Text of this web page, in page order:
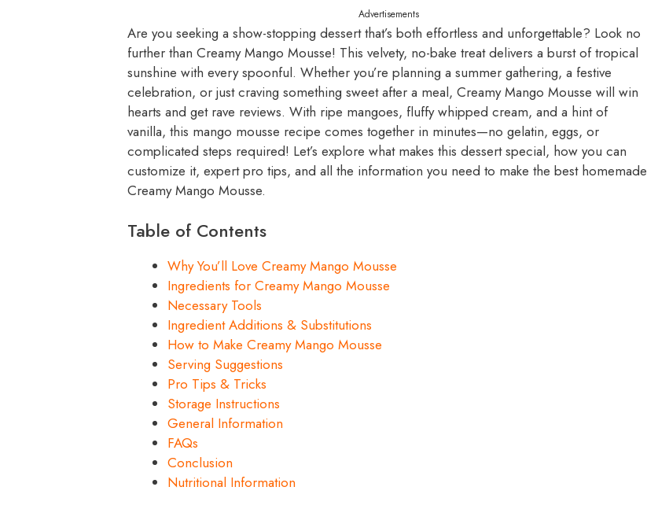
Advertisements
Are you seeking a show-stopping dessert that’s both effortless and unforgettable? Look no
further than Creamy Mango Mousse! This velvety, no-bake treat delivers a burst of tropical
sunshine with every spoonful. Whether you’re planning a summer gathering, a festive
celebration, or just craving something sweet after a meal, Creamy Mango Mousse will win
hearts and get rave reviews. With ripe mangoes, fluffy whipped cream, and a hint of
vanilla, this mango mousse recipe comes together in minutes—no gelatin, eggs, or
complicated steps required! Let’s explore what makes this dessert special, how you can
customize it, expert pro tips, and all the information you need to make the best homemade
Creamy Mango Mousse.
Table of Contents
Why You’ll Love Creamy Mango Mousse
Ingredients for Creamy Mango Mousse
Necessary Tools
Ingredient Additions & Substitutions
How to Make Creamy Mango Mousse
Serving Suggestions
Pro Tips & Tricks
Storage Instructions
General Information
FAQs
Conclusion
Nutritional Information